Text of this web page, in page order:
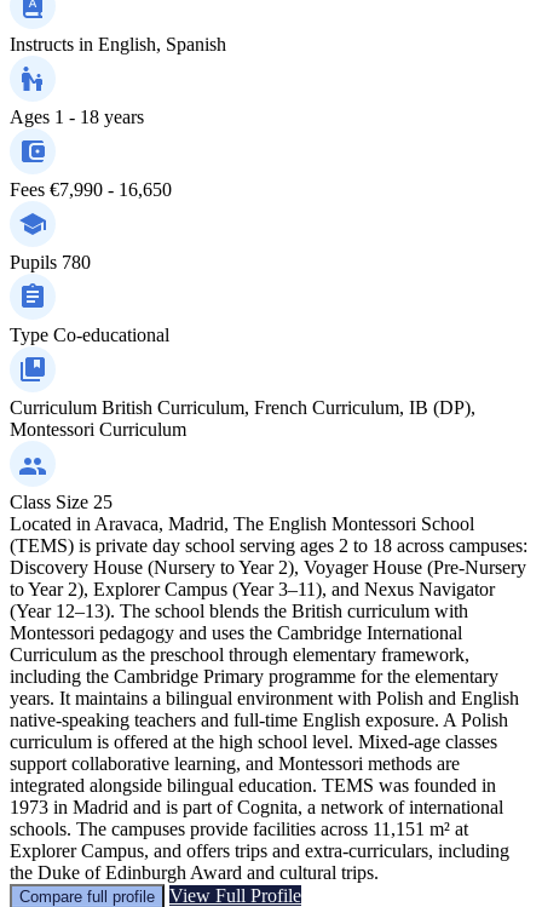
Instructs in English, Spanish
Ages 1 - 18 years
Fees €7,990 - 16,650
Pupils 780
Type Co-educational
Curriculum British Curriculum, French Curriculum, IB (DP),
Montessori Curriculum
Class Size 25
Located in Aravaca, Madrid, The English Montessori School
(TEMS) is private day school serving ages 2 to 18 across campuses:
Discovery House (Nursery to Year 2), Voyager House (Pre-Nursery
to Year 2), Explorer Campus (Year 3–11), and Nexus Navigator
(Year 12–13). The school blends the British curriculum with
Montessori pedagogy and uses the Cambridge International
Curriculum as the preschool through elementary framework,
including the Cambridge Primary programme for the elementary
years. It maintains a bilingual environment with Polish and English
native‑speaking teachers and full‑time English exposure. A Polish
curriculum is offered at the high school level. Mixed‑age classes
support collaborative learning, and Montessori methods are
integrated alongside bilingual education. TEMS was founded in
1973 in Madrid and is part of Cognita, a network of international
schools. The campuses provide facilities across 11,151 m² at
Explorer Campus, and offers trips and extra‑curriculars, including
the Duke of Edinburgh Award and cultural trips.
Compare full profile View Full Profile